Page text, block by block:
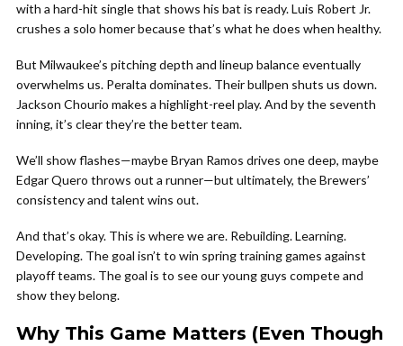
with a hard-hit single that shows his bat is ready. Luis Robert Jr.
crushes a solo homer because that’s what he does when healthy.
But Milwaukee’s pitching depth and lineup balance eventually
overwhelms us. Peralta dominates. Their bullpen shuts us down.
Jackson Chourio makes a highlight-reel play. And by the seventh
inning, it’s clear they’re the better team.
We’ll show flashes—maybe Bryan Ramos drives one deep, maybe
Edgar Quero throws out a runner—but ultimately, the Brewers’
consistency and talent wins out.
And that’s okay. This is where we are. Rebuilding. Learning.
Developing. The goal isn’t to win spring training games against
playoff teams. The goal is to see our young guys compete and
show they belong.
Why This Game Matters (Even Though